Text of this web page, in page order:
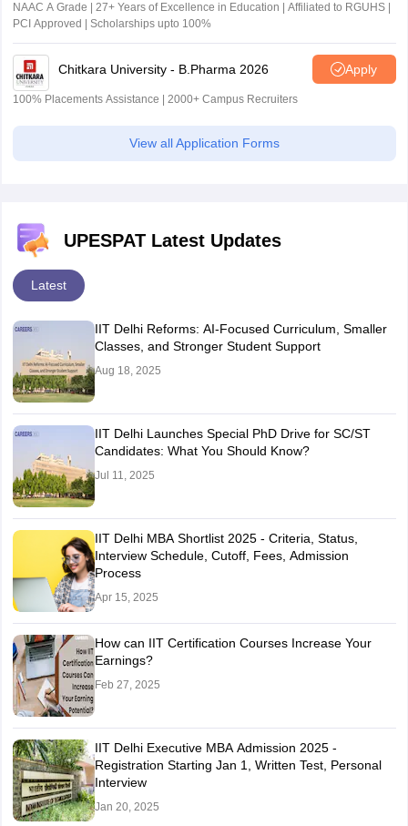
NAAC A Grade | 27+ Years of Excellence in Education | Affiliated to RGUHS |
PCI Approved | Scholarships upto 100%
Chitkara University - B.Pharma 2026 Apply
100% Placements Assistance | 2000+ Campus Recruiters
View all Application Forms
UPESPAT Latest Updates
Latest
IIT Delhi Reforms: AI-Focused Curriculum, Smaller
Classes, and Stronger Student Support
Aug 18, 2025
IIT Delhi Launches Special PhD Drive for SC/ST
Candidates: What You Should Know?
Jul 11, 2025
IIT Delhi MBA Shortlist 2025 - Criteria, Status,
Interview Schedule, Cutoff, Fees, Admission
Process
Apr 15, 2025
How can IIT Certification Courses Increase Your
Earnings?
Feb 27, 2025
IIT Delhi Executive MBA Admission 2025 -
Registration Starting Jan 1, Written Test, Personal
Interview
Jan 20, 2025